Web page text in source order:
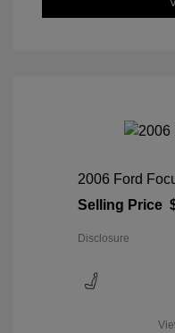
2006 Ford
Selling Price
Disclosure